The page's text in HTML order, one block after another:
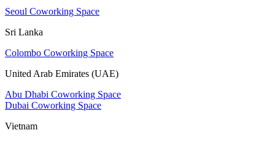
Seoul Coworking Space
Sri Lanka
Colombo Coworking Space
United Arab Emirates (UAE)
Abu Dhabi Coworking Space
Dubai Coworking Space
Vietnam